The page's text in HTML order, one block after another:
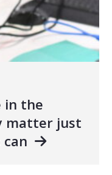
in the
matter just